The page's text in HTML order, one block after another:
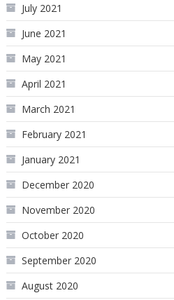
July 2021
June 2021
May 2021
April 2021
March 2021
February 2021
January 2021
December 2020
November 2020
October 2020
September 2020
August 2020